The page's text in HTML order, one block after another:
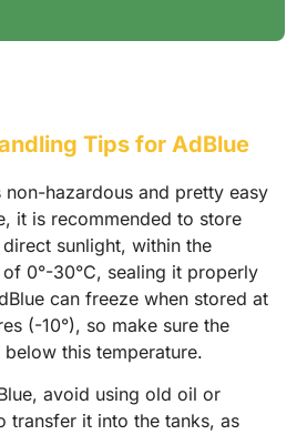
Tips for AdBlue
non-hazardous and pretty easy
it is recommended to store
sunlight, within the
0°-30°C, sealing it properly
can freeze when stored at
(-10°), so make sure the
this temperature.
avoid using old oil or
transfer it into the tanks, as